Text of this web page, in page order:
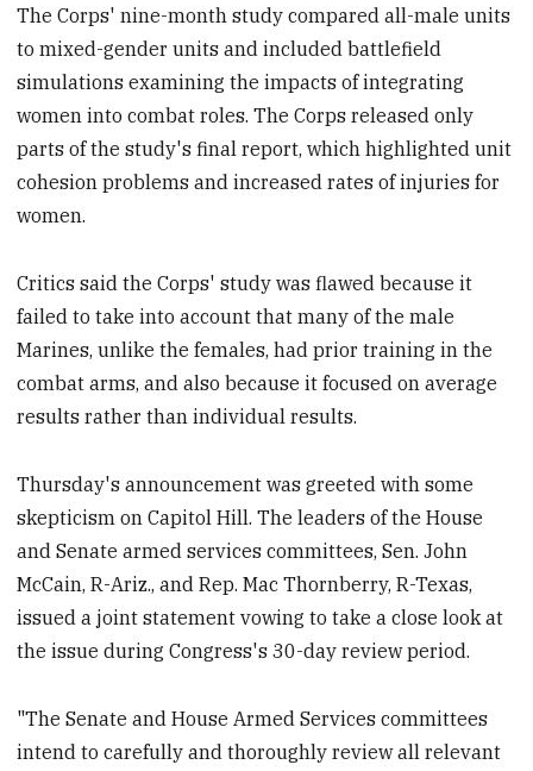
The Corps' nine-month study compared all-male units
to mixed-gender units and included battlefield
simulations examining the impacts of integrating
women into combat roles. The Corps released only
parts of the study's final report, which highlighted unit
cohesion problems and increased rates of injuries for
women.
Critics said the Corps' study was flawed because it
failed to take into account that many of the male
Marines, unlike the females, had prior training in the
combat arms, and also because it focused on average
results rather than individual results.
Thursday's announcement was greeted with some
skepticism on Capitol Hill. The leaders of the House
and Senate armed services committees, Sen. John
McCain, R-Ariz., and Rep. Mac Thornberry, R-Texas,
issued a joint statement vowing to take a close look at
the issue during Congress's 30-day review period.
"The Senate and House Armed Services committees
intend to carefully and thoroughly review all relevant